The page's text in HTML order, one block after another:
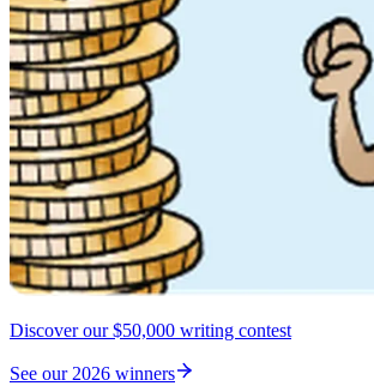
Discover our $50,000 writing contest
See our 2026 winners